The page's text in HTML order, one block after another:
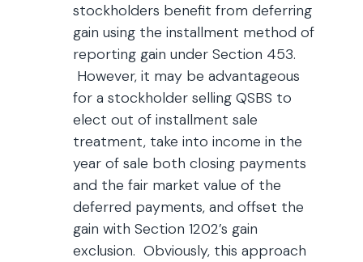
stockholders benefit from deferring
gain using the installment method of
reporting gain under Section 453.
However, it may be advantageous
for a stockholder selling QSBS to
elect out of installment sale
treatment, take into income in the
year of sale both closing payments
and the fair market value of the
deferred payments, and offset the
gain with Section 1202’s gain
exclusion. Obviously, this approach